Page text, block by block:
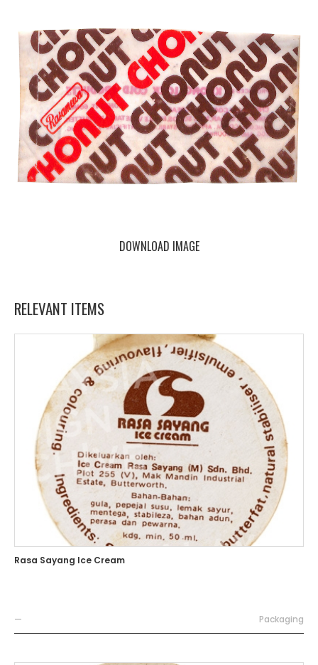
DOWNLOAD IMAGE
RELEVANT ITEMS
Rasa Sayang Ice Cream
— Packaging